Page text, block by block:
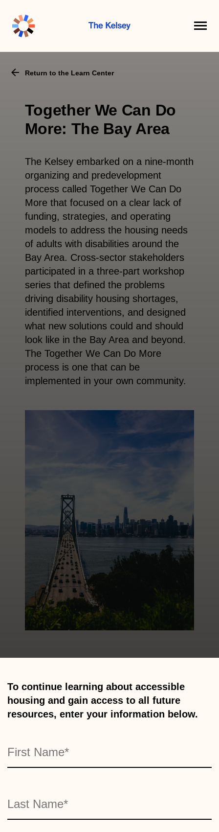
The
Return to the Learn Center
Together We Can Do
More: The Bay Area
The Kelsey embarked on a nine-month
organizing and predevelopment
process called Together We Can Do
More that focused on a clear lack of
funding, strategies, and operating
models to address the housing needs
of adults with disabilities around the
Bay Area. Cross-sector stakeholders
participated in a three-part workshop
series that defined the problems
driving disability housing shortages,
identified interventions, and designed
what new solutions could and should
look like in the Bay Area and beyond.
The Together We Can Do More
process is one that can be
implemented in your own community.
To continue learning about accessible
housing and gain access to all future
resources, enter your information below.